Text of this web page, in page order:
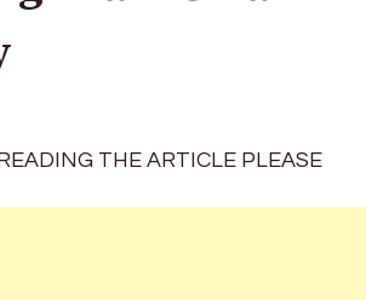
THE ARTICLE PLEASE